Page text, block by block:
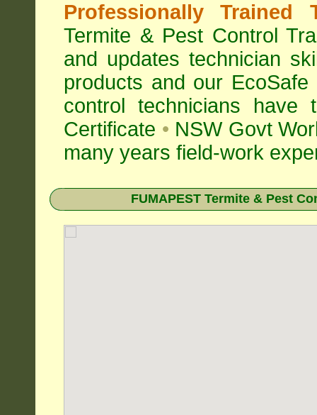
Professionally Trained
Termite & Pest Control
and updates technician
products and our
control technicians have
Certificate • NSW Govt
many years field-work
FUMAPEST Termite & Pest